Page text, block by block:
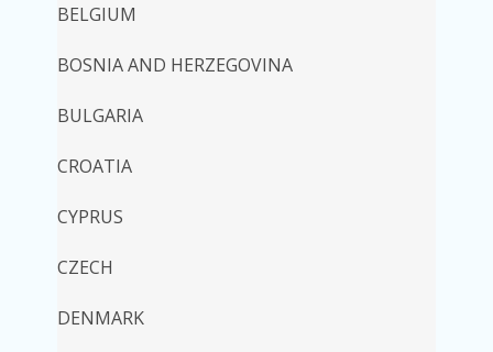
BELGIUM
BOSNIA AND HERZEGOVINA
BULGARIA
CROATIA
CYPRUS
CZECH
DENMARK